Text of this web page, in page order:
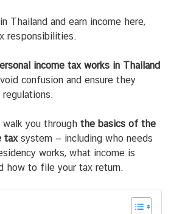
Thailand and earn income here,
responsibilities.
income tax works in Thailand
confusion and ensure they
you through the basics of the
taxsystem — including who needs
works, what income is
how to file your tax return.